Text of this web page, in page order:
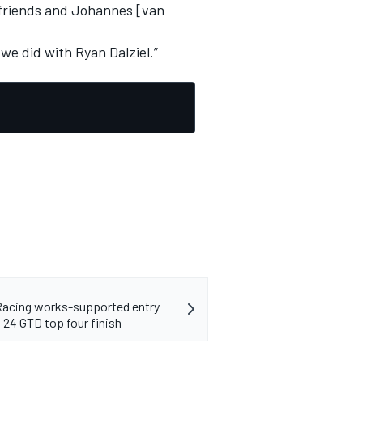
and Johannes [van
did with Ryan Dalziel.”
works-supported entry
GTD top four finish